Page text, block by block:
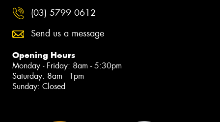
(03) 5799 0612
Send us a message
Opening Hours
Monday - Friday: 8am - 5:30pm
Saturday: 8am - 1pm
Sunday: Closed